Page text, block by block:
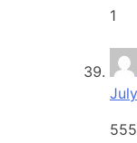
1
555